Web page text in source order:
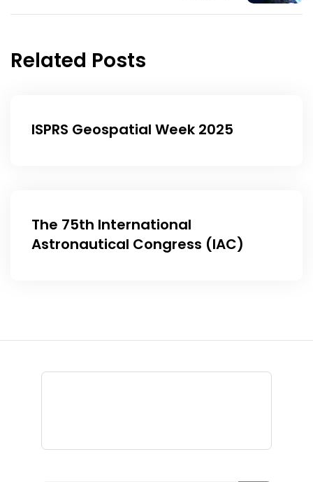
Related Posts
ISPRS Geospatial Week 2025
The 75th International
Astronautical Congress (IAC)